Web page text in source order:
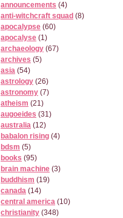
announcements (4)
anti-witchcraft squad (8)
apocalypse (60)
apocalyse (1)
archaeology (67)
archives (5)
asia (54)
astrology (26)
astronomy (7)
atheism (21)
augoeides (31)
australia (12)
babalon rising (4)
bdsm (5)
books (95)
brain machine (3)
buddhism (19)
canada (14)
central america (10)
christianity (348)